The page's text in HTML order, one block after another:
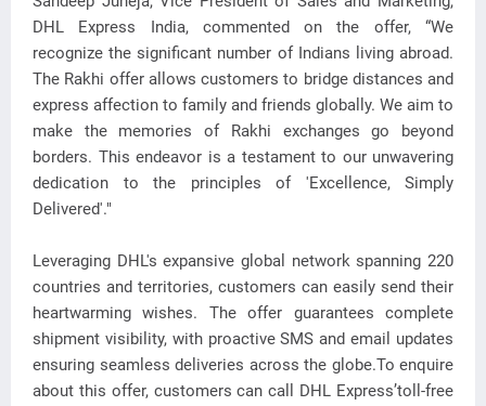
DHL Express India, commented on the offer, “We
recognize the significant number of Indians living abroad.
The Rakhi offer allows customers to bridge distances and
express affection to family and friends globally. We aim to
make the memories of Rakhi exchanges go beyond
borders. This endeavor is a testament to our unwavering
dedication to the principles of 'Excellence, Simply
Delivered'."
Leveraging DHL's expansive global network spanning 220
countries and territories, customers can easily send their
heartwarming wishes. The offer guarantees complete
shipment visibility, with proactive SMS and email updates
ensuring seamless deliveries across the globe.To enquire
about this offer, customers can call DHL Express’toll-free